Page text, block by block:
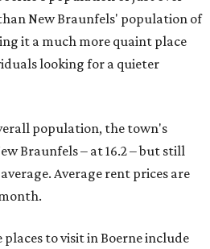
New Braunfels' population of
it a much more quaint place
looking for a quieter
population, the town's
Braunfels – at 16.2 – but still
Average rent prices are
places to visit in Boerne include